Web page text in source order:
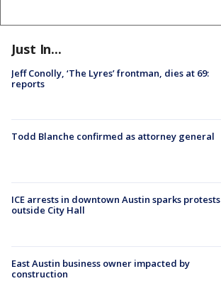
Just In...
Jeff Conolly, ‘The Lyres’ frontman, dies at 69:
reports
Todd Blanche confirmed as attorney general
ICE arrests in downtown Austin sparks protests
outside City Hall
East Austin business owner impacted by
construction